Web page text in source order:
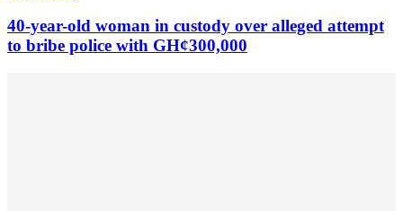
40-year-old woman in custody over alleged attempt
to bribe police with GH¢300,000